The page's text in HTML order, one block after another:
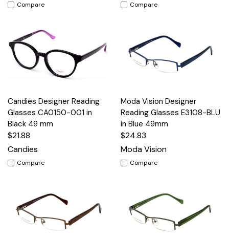
Compare Compare
Candies Designer Reading
Glasses CA0150-001 in
Black 49 mm
$21.88
Candies
Compare
Moda Vision Designer
Reading Glasses E3108-BLU
in Blue 49mm
$24.83
Moda Vision
Compare